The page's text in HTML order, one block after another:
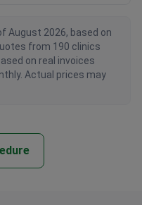
August 2026, based on
from 190 clinics
on real invoices
Actual prices may